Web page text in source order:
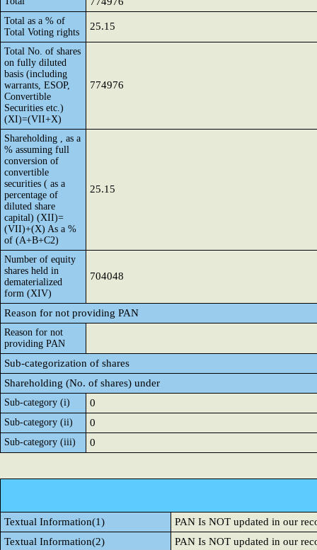
Total as a % of
Total Voting rights
25.15
Total No. of shares
on fully diluted
basis (including
warrants, ESOP,
Convertible
Securities etc.)
(XI)=(VII+X)
774976
Shareholding , as a
% assuming full
conversion of
convertible
securities ( as a
percentage of
diluted share
capital) (XII)=
(VII)+(X) As a %
of (A+B+C2)
25.15
Number of equity
shares held in
dematerialized
form (XIV)
704048
Reason for not providing PAN
Reason for not
providing PAN
Sub-categorization of shares
Shareholding (No. of shares) under
Sub-category (i) 0
Sub-category (ii) 0
Sub-category (iii) 0
Textual Information(1)
PAN Is NOT updated in our
Textual Information(2)
PAN Is NOT updated in our